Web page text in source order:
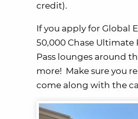
credit).
If you apply for Global
50,000 Chase Ultimate
Pass lounges around
more! Make sure you
come along with the